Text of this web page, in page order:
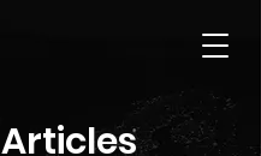
Articles